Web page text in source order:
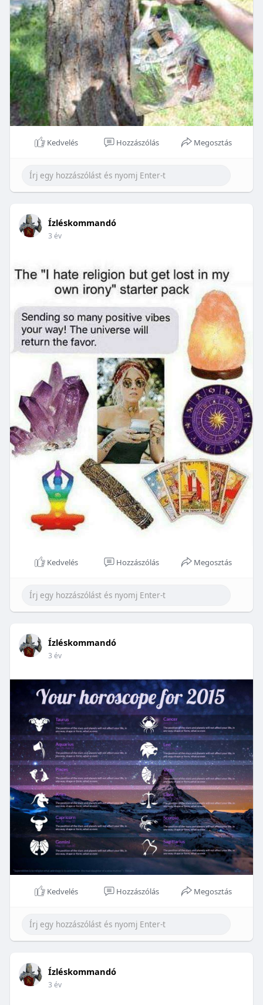
Kedvelés Hozzászólás Megosztás
Ízléskommandó
3 év
Kedvelés Hozzászólás Megosztás
Ízléskommandó
3 év
Kedvelés Hozzászólás Megosztás
Ízléskommandó
3 év